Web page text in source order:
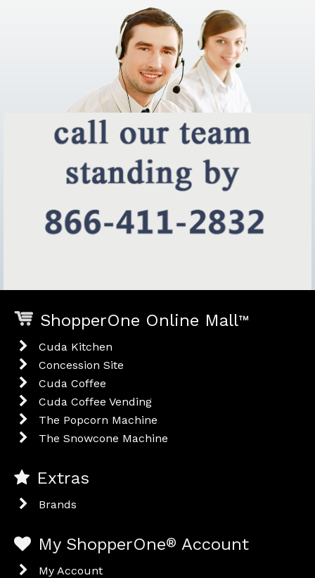
ShopperOne Online Mall™
Cuda Kitchen
Concession Site
Cuda Coffee
Cuda Coffee Vending
The Popcorn Machine
The Snowcone Machine
Extras
Brands
My ShopperOne® Account
My Account